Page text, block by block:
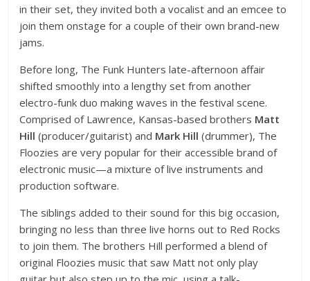
in their set, they invited both a vocalist and an emcee to
join them onstage for a couple of their own brand-new
jams.
Before long, The Funk Hunters late-afternoon affair
shifted smoothly into a lengthy set from another
electro-funk duo making waves in the festival scene.
Comprised of Lawrence, Kansas-based brothers Matt
Hill (producer/guitarist) and Mark Hill (drummer), The
Floozies are very popular for their accessible brand of
electronic music—a mixture of live instruments and
production software.
The siblings added to their sound for this big occasion,
bringing no less than three live horns out to Red Rocks
to join them. The brothers Hill performed a blend of
original Floozies music that saw Matt not only play